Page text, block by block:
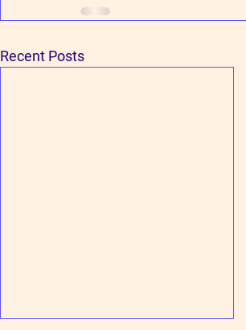
Recent Posts